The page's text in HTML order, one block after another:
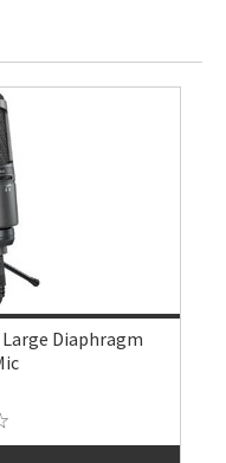
Large Diaphragm